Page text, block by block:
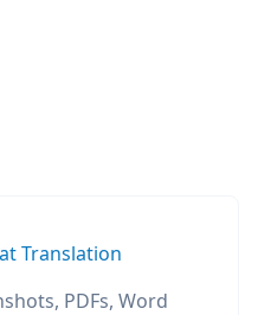
Translation
PDFs, Word